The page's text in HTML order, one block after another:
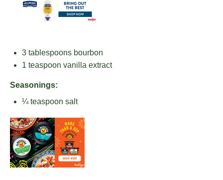
3 tablespoons bourbon
1 teaspoon vanilla extract
Seasonings:
¼ teaspoon salt